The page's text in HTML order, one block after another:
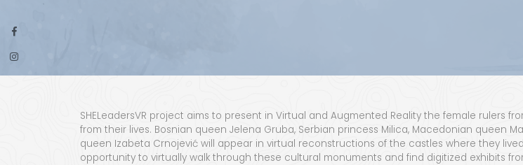
SHE­Lead­er­sVR project aims to present in Vir­tu­al and Aug­ment­ed Real­i­ty the female rulers
from their lives. Bosn­ian queen Jele­na Gru­ba, Ser­bian princess Mil­i­ca, Mace­don­ian queen
queen Iza­be­ta Crno­je­vić will appear in vir­tu­al recon­struc­tions of the cas­tles where they
oppor­tu­ni­ty to vir­tu­al­ly walk through these cul­tur­al mon­u­ments and find dig­i­tized exhibits